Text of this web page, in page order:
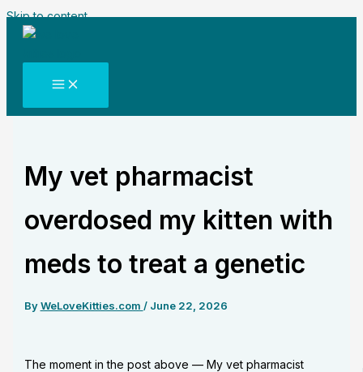
Skip to content
My vet pharmacist
overdosed my kitten with
meds to treat a genetic
ByWeLoveKitties.com / June 22, 2026
The moment in the post above — My vet pharmacist